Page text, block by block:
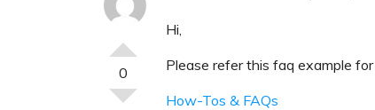
0
Hi,
Please refer this faq example
How-Tos & FAQs